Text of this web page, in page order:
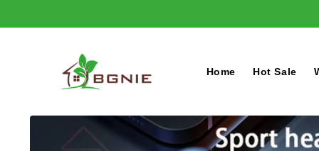
Home Hot Sale
Skip to
product